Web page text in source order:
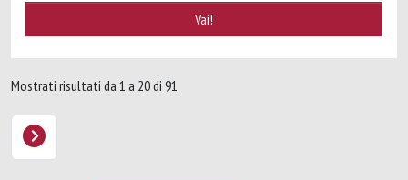
Mostrati risultati da 1 a 20 di 91